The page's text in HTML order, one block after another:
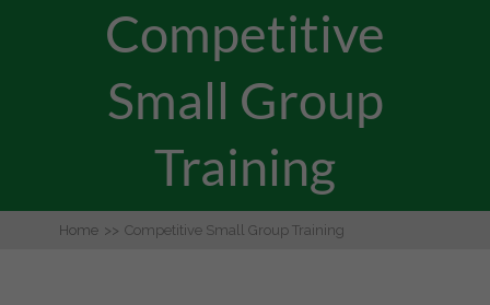
Competitive
Small Group
Training
Home >> Competitive Small Group Training